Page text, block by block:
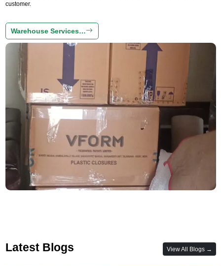
customer.
Warehouse Services…
Latest Blogs View All Blogs →